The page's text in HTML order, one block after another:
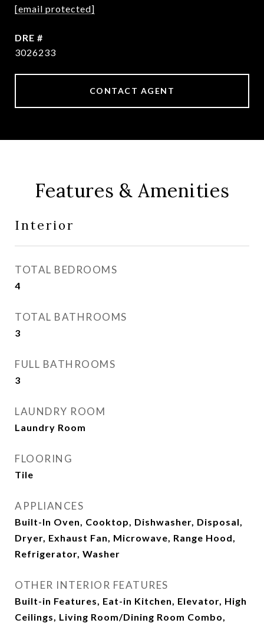
[email protected]
DRE #
3026233
CONTACT AGENT
Features & Amenities
Interior
TOTAL BEDROOMS
4
TOTAL BATHROOMS
3
FULL BATHROOMS
3
LAUNDRY ROOM
Laundry Room
FLOORING
Tile
APPLIANCES
Built-In Oven, Cooktop, Dishwasher, Disposal,
Dryer, Exhaust Fan, Microwave, Range Hood,
Refrigerator, Washer
OTHER INTERIOR FEATURES
Built-in Features, Eat-in Kitchen, Elevator, High
Ceilings, Living Room/Dining Room Combo,